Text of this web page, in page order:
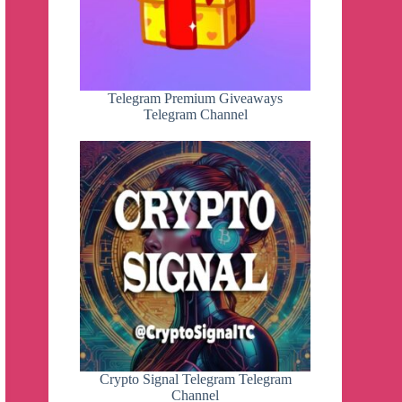
Telegram Premium Giveaways
Telegram Channel
Crypto Signal Telegram Telegram
Channel